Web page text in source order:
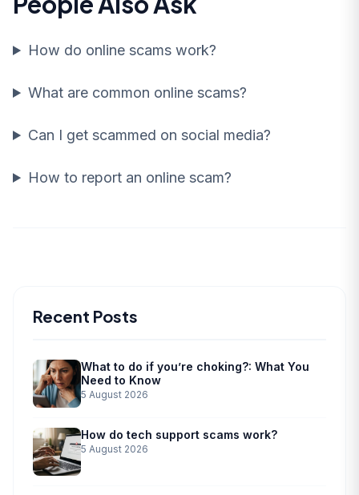
How do online scams work?
What are common online scams?
Can I get scammed on social media?
How to report an online scam?
Recent Posts
What to do if you’re choking?: What You
Need to Know
5 August 2026
How do tech support scams work?
5 August 2026